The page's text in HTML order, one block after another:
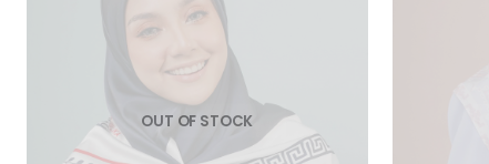
OUT OF STOCK